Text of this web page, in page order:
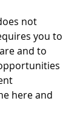
not
you to
and to
here and